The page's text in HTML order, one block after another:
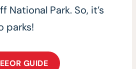
National Park. So, it’s
parks!
EEOR GUIDE